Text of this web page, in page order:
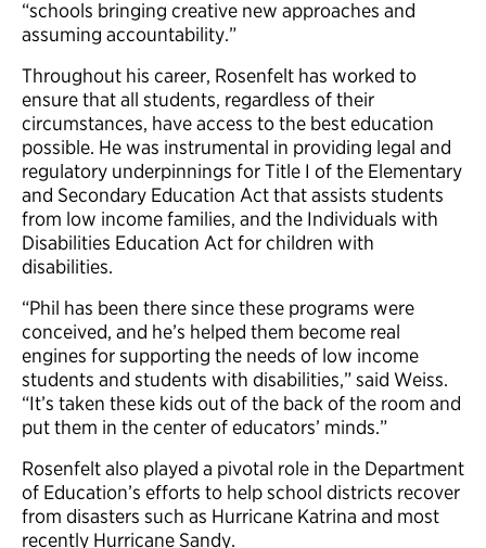
“schools bringing creative new approaches and
assuming accountability.”
Throughout his career, Rosenfelt has worked to
ensure that all students, regardless of their
circumstances, have access to the best education
possible. He was instrumental in providing legal and
regulatory underpinnings for Title I of the Elementary
and Secondary Education Act that assists students
from low income families, and the Individuals with
Disabilities Education Act for children with
disabilities.
“Phil has been there since these programs were
conceived, and he’s helped them become real
engines for supporting the needs of low income
students and students with disabilities,” said Weiss.
“It’s taken these kids out of the back of the room and
put them in the center of educators’ minds.”
Rosenfelt also played a pivotal role in the Department
of Education’s efforts to help school districts recover
from disasters such as Hurricane Katrina and most
recently Hurricane Sandy.